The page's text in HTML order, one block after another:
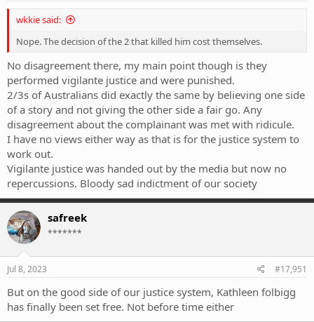
wkkie said:
Nope. The decision of the 2 that killed him cost themselves.
No disagreement there, my main point though is they
performed vigilante justice and were punished.
2/3s of Australians did exactly the same by believing one side
of a story and not giving the other side a fair go. Any
disagreement about the complainant was met with ridicule.
I have no views either way as that is for the justice system to
work out.
Vigilante justice was handed out by the media but now no
repercussions. Bloody sad indictment of our society
safreek
*******
Jul 8, 2023 #17,951
But on the good side of our justice system, Kathleen folbigg
has finally been set free. Not before time either